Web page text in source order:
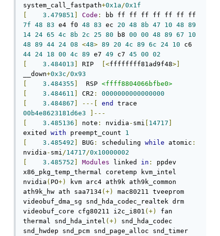
system_call_fastpath+0x1a/0x1f
3.479851 Code :
7f 48 83 e4 f0 48 83 ec 20 48 8b 47 10 48 89
14 24 65 4c 8b 2c 25 80 b8 00 00 48 89 67
10
48 89 44 24 08 <48> 89 20 4c 89 6c 24 10
44 24 18 00 4c 89 e7 49 c7 45 00 02
3.484013 RIP [<ffffffff81ad9f48>]
__down+0x3c/0x93
3.484355 RSP <ffff8804066bfbe0>
3.484611 CR2 :
0000000000000000
3.484867 ---[ end
00b4e8623181d6e3
]---
3.485136 note : nvidia - smi 14717
exited with preempt_count 1
3.485492 BUG : scheduling while atomic :
nvidia - smi/14717/0x10000002
3.485752 Modules linked in :
ppdev
x86_pkg_temp_thermal coretemp kvm_intel
nvidia ( PO+)
kvm arc4 ath9k ath9k_common
ath9k_hw ath saa7134(+)
mac80211 tveeprom
videobuf_dma_sg snd_hda_codec_realtek drm
videobuf_core cfg80211 i2c_i801 (+)
fan
thermal snd_hda_intel (+)
snd_hda_codec
snd_hwdep snd_pcm snd_page_alloc snd_timer